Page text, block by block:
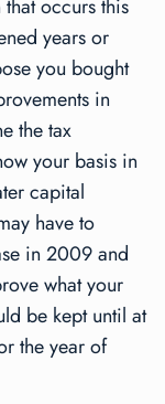
occurs this
years or
you bought
in
the tax
your basis in
capital
have to
in 2009 and
what your
be kept until at
the year of